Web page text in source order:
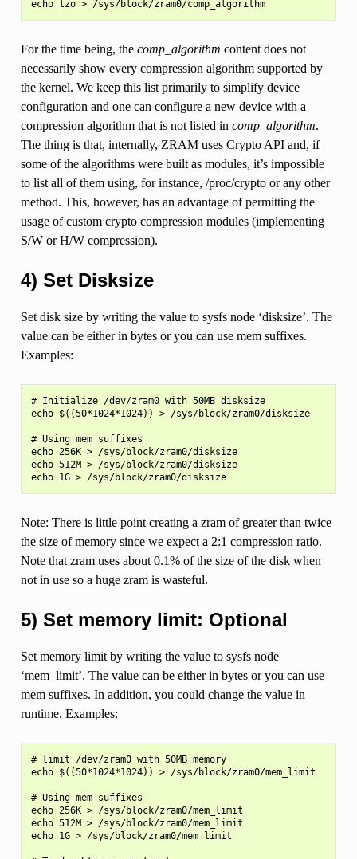
echo lzo > /sys/block/zram0/comp_algorithm
For the time being, the comp_algorithm content does not
necessarily show every compression algorithm supported by
the kernel. We keep this list primarily to simplify device
configuration and one can configure a new device with a
compression algorithm that is not listed in comp_algorithm.
The thing is that, internally, ZRAM uses Crypto API and, if
some of the algorithms were built as modules, it’s impossible
to list all of them using, for instance, /proc/crypto or any other
method. This, however, has an advantage of permitting the
usage of custom crypto compression modules (implementing
S/W or H/W compression).
4) Set Disksize
Set disk size by writing the value to sysfs node ‘disksize’. The
value can be either in bytes or you can use mem suffixes.
Examples:
# Initialize /dev/zram0 with 50MB disksize
echo $((50*1024*1024)) > /sys/block/zram0/disksize
# Using mem suffixes
echo 256K > /sys/block/zram0/disksize
echo 512M > /sys/block/zram0/disksize
echo 1G > /sys/block/zram0/disksize
Note: There is little point creating a zram of greater than twice
the size of memory since we expect a 2:1 compression ratio.
Note that zram uses about 0.1% of the size of the disk when
not in use so a huge zram is wasteful.
5) Set memory limit: Optional
Set memory limit by writing the value to sysfs node
‘mem_limit’. The value can be either in bytes or you can use
mem suffixes. In addition, you could change the value in
runtime. Examples:
# limit /dev/zram0 with 50MB memory
echo $((50*1024*1024)) > /sys/block/zram0/mem_limit
# Using mem suffixes
echo 256K > /sys/block/zram0/mem_limit
echo 512M > /sys/block/zram0/mem_limit
echo 1G > /sys/block/zram0/mem_limit